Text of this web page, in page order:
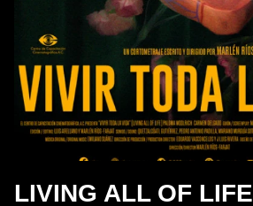
LIVING ALL OF LIFE